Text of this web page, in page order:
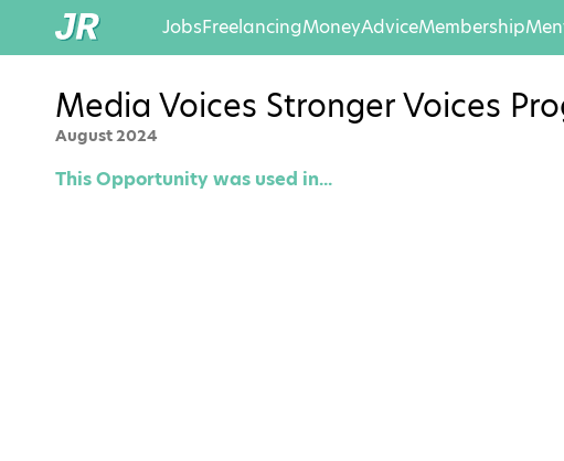
JobsFreelancingMoneyAdviceMembership
Media Voices Stronger Voices
August 2024
This Opportunity was used in...